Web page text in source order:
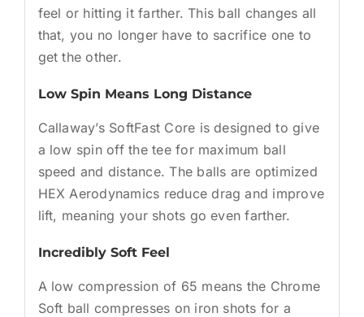
feel or hitting it farther. This ball changes all
that, you no longer have to sacrifice one to
get the other.
Low Spin Means Long Distance
Callaway’s SoftFast Core is designed to give
a low spin off the tee for maximum ball
speed and distance. The balls are optimized
HEX Aerodynamics reduce drag and improve
lift, meaning your shots go even farther.
Incredibly Soft Feel
A low compression of 65 means the Chrome
Soft ball compresses on iron shots for a